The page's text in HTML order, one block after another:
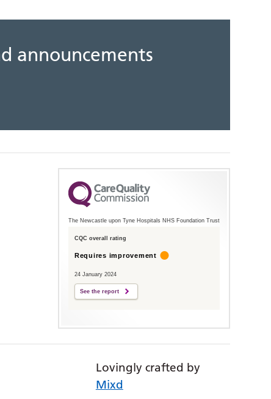
announcements
The Newcastle upon Tyne Hospitals NHS Foundation Trust
CQC overall rating
Requires improvement
24 January 2024
See the report
Lovingly crafted by
Mixd